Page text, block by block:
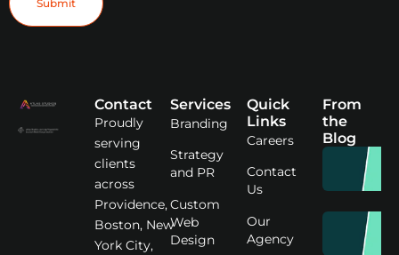
Contact
Proudly
serving
clients
across
Providence,
Boston, New
York City,
Services
Branding
Strategy
and PR
Custom
Web
Design
Quick
Links
Careers
Contact
Us
Our
Agency
From
the
Blog